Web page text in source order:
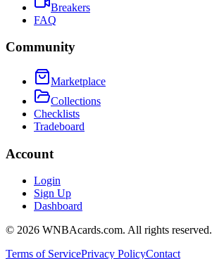
Breakers
FAQ
Community
Marketplace
Collections
Checklists
Tradeboard
Account
Login
Sign Up
Dashboard
© 2026 WNBAcards.com. All rights reserved.
Terms of ServicePrivacy PolicyContact